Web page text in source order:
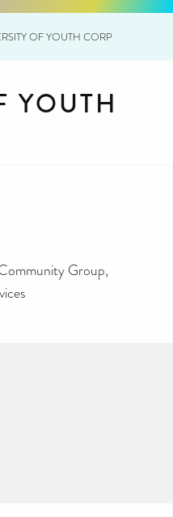
OF YOUTH CORP
YOUTH
Group